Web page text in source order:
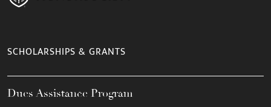
SCHOLARSHIPS & GRANTS
Dues Assistance Program